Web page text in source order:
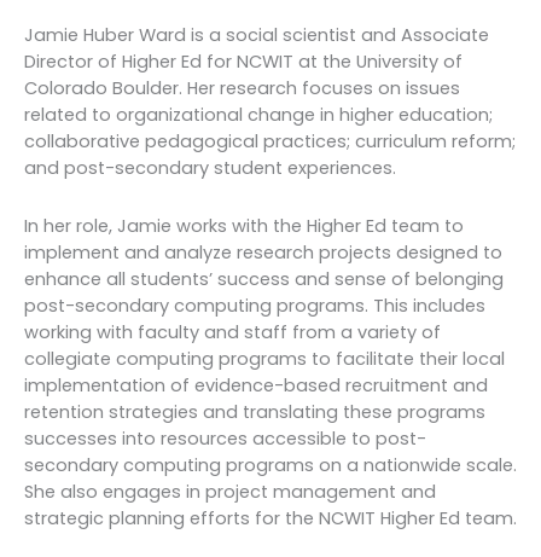
Jamie Huber Ward is a social scientist and Associate
Director of Higher Ed for NCWIT at the University of
Colorado Boulder. Her research focuses on issues
related to organizational change in higher education;
collaborative pedagogical practices; curriculum reform;
and post-secondary student experiences.
In her role, Jamie works with the Higher Ed team to
implement and analyze research projects designed to
enhance all students’ success and sense of belonging
post-secondary computing programs. This includes
working with faculty and staff from a variety of
collegiate computing programs to facilitate their local
implementation of evidence-based recruitment and
retention strategies and translating these programs
successes into resources accessible to post-
secondary computing programs on a nationwide scale.
She also engages in project management and
strategic planning efforts for the NCWIT Higher Ed team.